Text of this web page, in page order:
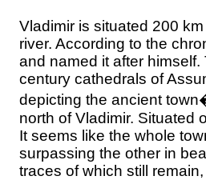
Vladimir is situated 200
river. According to the
and named it after
century cathedrals of
depicting the ancient
north of Vladimir. Situated
It seems like the whole
surpassing the other in
traces of which still